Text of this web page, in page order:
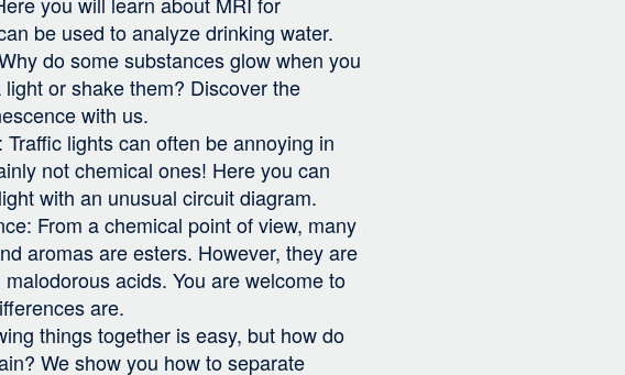
be used to analyze drinking water.
do some substances glow when you
or shake them? Discover the
with us.
lights can often be annoying in
not chemical ones! Here you can
with an unusual circuit diagram.
From a chemical point of view, many
aromas are esters. However, they are
acids. You are welcome to
are.
things together is easy, but how do
We show you how to separate